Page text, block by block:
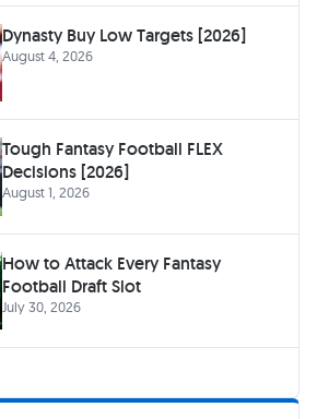
Dynasty Buy Low Targets [2026]
August 4, 2026
Tough Fantasy Football FLEX
Decisions [2026]
August 1, 2026
How to Attack Every Fantasy
Football Draft Slot
July 30, 2026